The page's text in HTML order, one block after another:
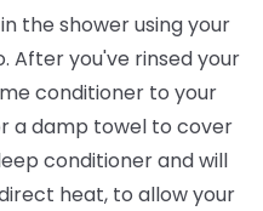
the shower using your
After you've rinsed your
conditioner to your
a damp towel to cover
conditioner and will
heat, to allow your